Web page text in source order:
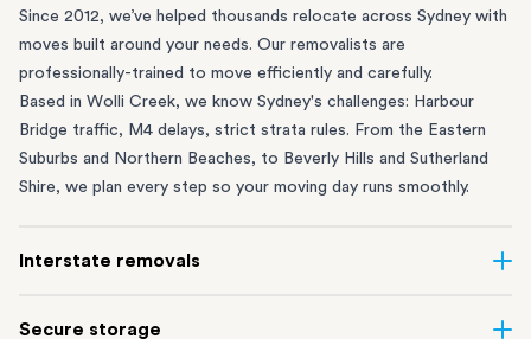
Since 2012, we’ve helped thousands relocate across Sydney with
moves built around your needs. Our removalists are
professionally-trained to move efficiently and carefully.
Based in Wolli Creek, we know Sydney's challenges: Harbour
Bridge traffic, M4 delays, strict strata rules. From the Eastern
Suburbs and Northern Beaches, to Beverly Hills and Sutherland
Shire, we plan every step so your moving day runs smoothly.
Interstate removals
Secure storage